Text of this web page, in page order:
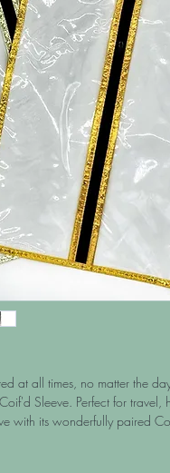
at all times, no matter the
Sleeve. Perfect for travel,
with its wonderfully paired